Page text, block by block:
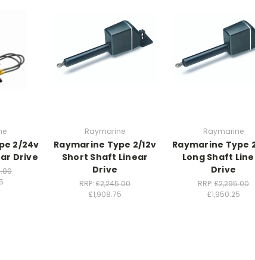
2/24v
Drive
Raymarine
Raymarine Type 2/12v
Short Shaft Linear
Drive
RRP: £2,245.00
£1,908.75
Raymarine
Raymarine Type
Long Shaft
Drive
RRP: £2,295.00
£1,950.25